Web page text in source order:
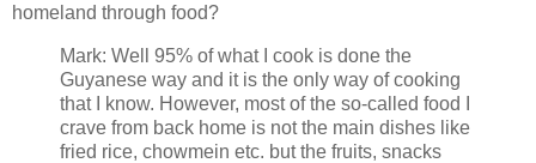
homeland through food?
Mark: Well 95% of what I cook is done the
Guyanese way and it is the only way of cooking
that I know. However, most of the so-called food I
crave from back home is not the main dishes like
fried rice, chowmein etc. but the fruits, snacks